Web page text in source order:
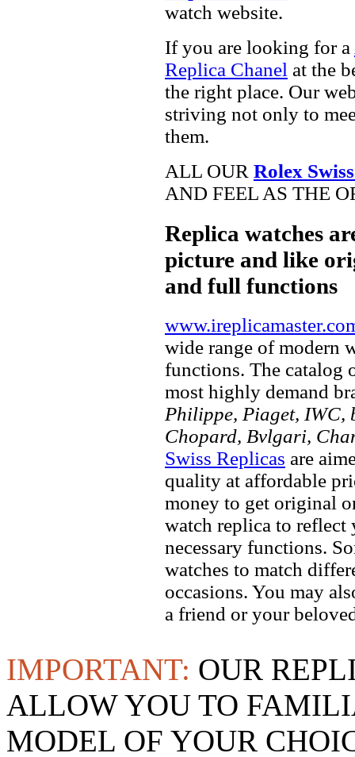
watch website.
If you are looking for a
Replica Chanel at the
the right place. Our
striving not only to
them.
ALL OUR Rolex
AND FEEL AS THE
Replica watches
picture and like
and full functions
wide range of modern
functions. The catalog
most highly demand
Philippe, Piaget, IWC,
Chopard, Bvlgari,
Swiss Replicas are
quality at affordable
money to get original
watch replica to
necessary functions.
watches to match
occasions. You may
a friend or your
IMPORTANT: OUR
ALLOW YOU TO
MODEL OF YOUR